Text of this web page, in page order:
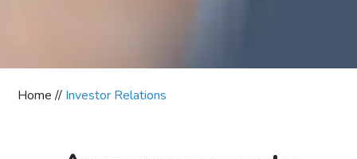
Home // Investor Relations